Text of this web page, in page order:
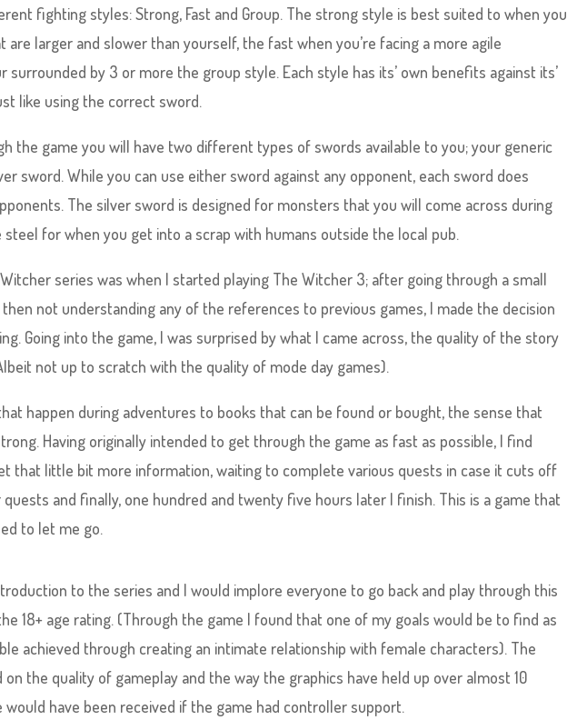
fighting styles: Strong, Fast and Group. The strong style is best suited to when you
larger and slower than yourself, the fast when you’re facing a more agile
surrounded by 3 or more the group style. Each style has its’ own benefits against its’
like using the correct sword.
the game you will have two different types of swords available to you; your generic
sword. While you can use either sword against any opponent, each sword does
The silver sword is designed for monsters that you will come across during
for when you get into a scrap with humans outside the local pub.
series was when I started playing The Witcher 3; after going through a small
not understanding any of the references to previous games, I made the decision
Going into the game, I was surprised by what I came across, the quality of the story
not up to scratch with the quality of mode day games).
happen during adventures to books that can be found or bought, the sense that
Having originally intended to get through the game as fast as possible, I find
that little bit more information, waiting to complete various quests in case it cuts off
and finally, one hundred and twenty five hours later I finish. This is a game that
to let me go.
to the series and I would implore everyone to go back and play through this
18+ age rating. (Through the game I found that one of my goals would be to find as
achieved through creating an intimate relationship with female characters). The
on the quality of gameplay and the way the graphics have held up over almost 10
would have been received if the game had controller support.